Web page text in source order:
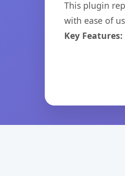
This plugin
with ease of
Key Features: